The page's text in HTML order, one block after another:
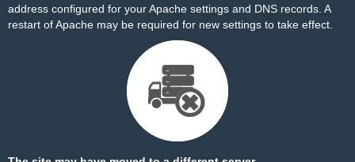
address configured for your Apache settings and DNS records. A
restart of Apache may be required for new settings to take effect.